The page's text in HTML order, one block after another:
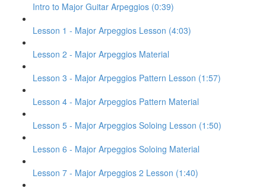
Intro to Major Guitar Arpeggios (0:39)
Lesson 1 - Major Arpeggios Lesson (4:03)
Lesson 2 - Major Arpeggios Material
Lesson 3 - Major Arpeggios Pattern Lesson (1:57)
Lesson 4 - Major Arpeggios Pattern Material
Lesson 5 - Major Arpeggios Soloing Lesson (1:50)
Lesson 6 - Major Arpeggios Soloing Material
Lesson 7 - Major Arpeggios 2 Lesson (1:40)